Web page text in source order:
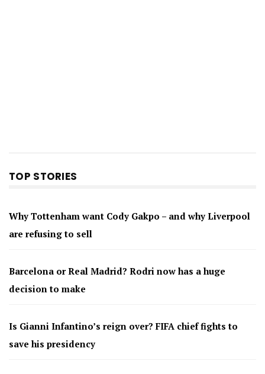
TOP STORIES
Why Tottenham want Cody Gakpo – and why Liverpool
are refusing to sell
Barcelona or Real Madrid? Rodri now has a huge
decision to make
Is Gianni Infantino’s reign over? FIFA chief fights to
save his presidency